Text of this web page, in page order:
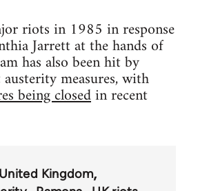
riots in 1985 in response
Jarrett at the hands of
has also been hit by
measures, with
being closedin recent
United Kingdom